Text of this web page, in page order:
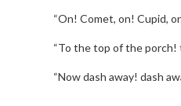
“On! Comet, on! Cupid, on!
“To the top of the porch!
“Now dash away! dash